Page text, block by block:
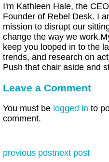
I'm Kathleen Hale, the
Founder of Rebel Desk. I
mission to disrupt our
change the way we
keep you looped in to the
trends, and research on
Push that chair aside and
Leave a Comment
You must be logged in to
comment.
previous postnext post